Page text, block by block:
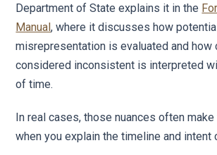
Department of State explains it in the
Manual, where it discusses how
misrepresentation is evaluated and how
considered inconsistent is interpreted
of time.
In real cases, those nuances often
when you explain the timeline and intent